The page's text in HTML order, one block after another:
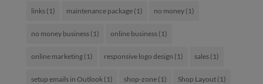
links(1) maintenance package(1) no money(1)
no money business(1) online business(1)
online marketing(1) responsive logo design (1) sales(1)
setup emails in Outlook(1) shop-zone(1) Shop Layout(1)